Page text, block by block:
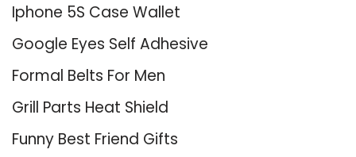
Iphone 5S Case Wallet
Google Eyes Self Adhesive
Formal Belts For Men
Grill Parts Heat Shield
Funny Best Friend Gifts